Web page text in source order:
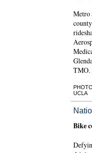
Metro
TMO.
UCLA
Bike